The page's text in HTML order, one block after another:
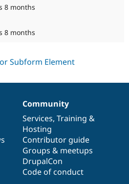
8 months
8 months
Community
Services, Training &
Hosting
Contributor guide
Groups & meetups
DrupalCon
Code of conduct